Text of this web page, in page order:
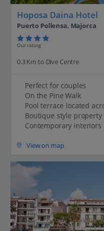
Hoposa Daina Hotel
Puerto Pollensa, Majorca
Our rating
0.3 Km to Dive Centre
Perfect for couples
On the Pine Walk
Pool terrace located
Boutique style property
Contemporary interiors
View on map